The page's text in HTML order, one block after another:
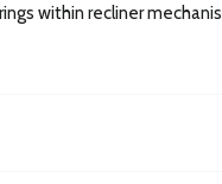
within recliner